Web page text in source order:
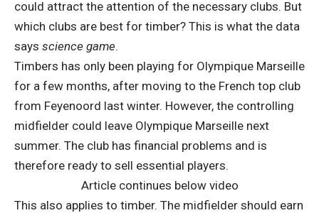
could attract the attention of the necessary clubs. But
which clubs are best for timber? This is what the data
says science game.
Timbers has only been playing for Olympique Marseille
for a few months, after moving to the French top club
from Feyenoord last winter. However, the controlling
midfielder could leave Olympique Marseille next
summer. The club has financial problems and is
therefore ready to sell essential players.
Article continues below video
This also applies to timber. The midfielder should earn